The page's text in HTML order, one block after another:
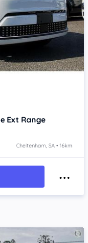
Ext Range
Cheltenham, SA • 16km